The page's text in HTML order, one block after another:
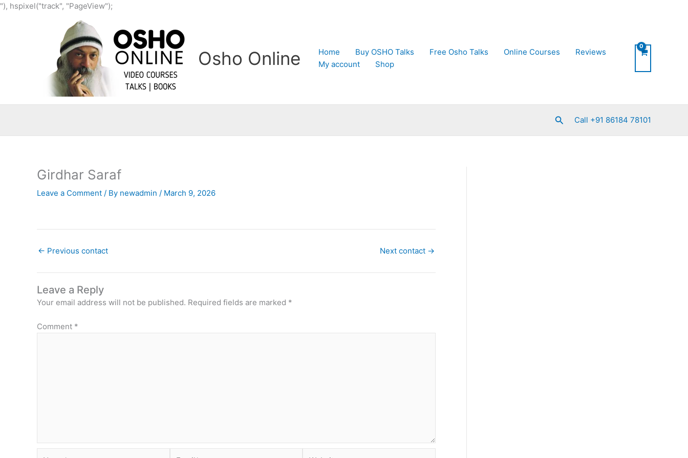
"), hspixel("track", "PageView");
content
Osho Online Home Buy OSHO Talks Free Osho Talks Online Courses
Reviews
My account
Shop
SearchCall +91 86184 78101
Girdhar Saraf
Leave a Comment / By newadmin / March 9, 2026
← Previous contact Next contact →
Leave a Reply
Your email address will not be published. Required fields are marked *
Comment *